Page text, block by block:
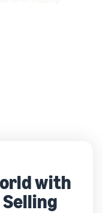
with